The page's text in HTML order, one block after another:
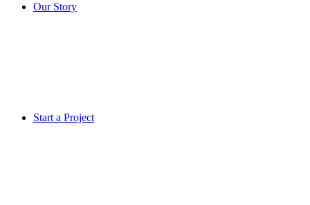
Our Story
Start a Project